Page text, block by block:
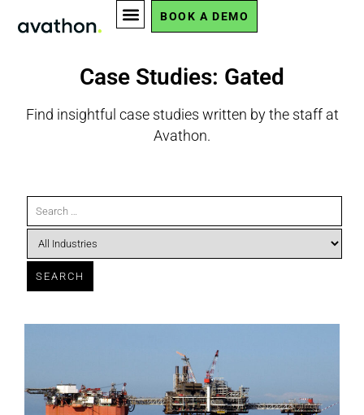
BOOK A DEMO
Case Studies: Gated
Find insightful case studies written by the staff at
Avathon.